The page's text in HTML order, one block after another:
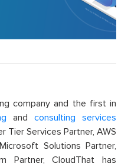
company and the first in
and consulting services
Tier Services Partner, AWS
Solutions Partner,
Partner, CloudThat has